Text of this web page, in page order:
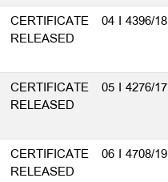
CERTIFICATE
RELEASED
04 I 4396/18
CERTIFICATE
RELEASED
05 I 4276/17
CERTIFICATE
RELEASED
06 I 4708/19